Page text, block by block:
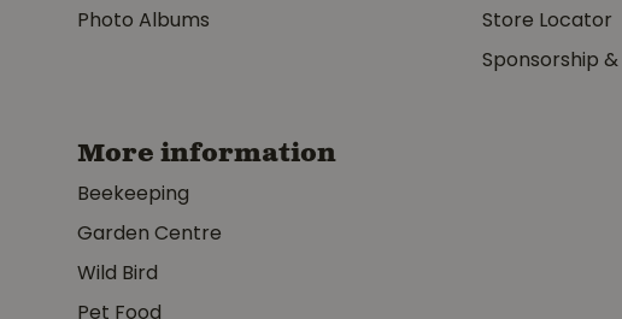
Photo Albums Store Locator
Sponsorship
More information
Beekeeping
Garden Centre
Wild Bird
Pet Food